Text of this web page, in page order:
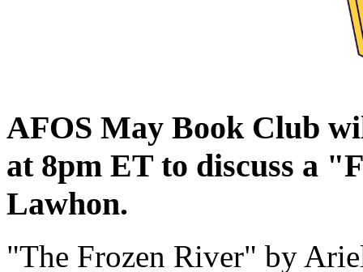
AFOS May Book Club
at 8pm ET to discuss a
Lawhon.
"The Frozen River" by